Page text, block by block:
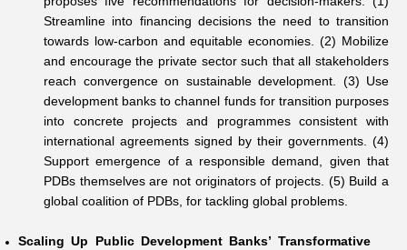
Streamline into financing decisions the need to transition
towards low-carbon and equitable economies. (2) Mobilize
and encourage the private sector such that all stakeholders
reach convergence on sustainable development. (3) Use
development banks to channel funds for transition purposes
into concrete projects and programmes consistent with
international agreements signed by their governments. (4)
Support emergence of a responsible demand, given that
PDBs themselves are not originators of projects. (5) Build a
global coalition of PDBs, for tackling global problems.
Scaling Up Public Development Banks’ Transformative